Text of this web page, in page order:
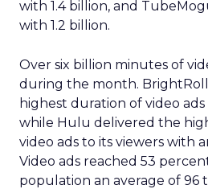
with 1.4 billion, and
with 1.2 billion.
Over six billion minutes of
during the month.
highest duration of video
while Hulu delivered the
video ads to its viewers with
Video ads reached 53
population an average of 96